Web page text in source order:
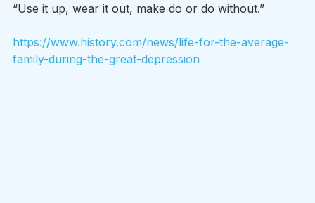
“Use it up, wear it out, make do or do without.”
https://www.history.com/news/life-for-the-average-
family-during-the-great-depression